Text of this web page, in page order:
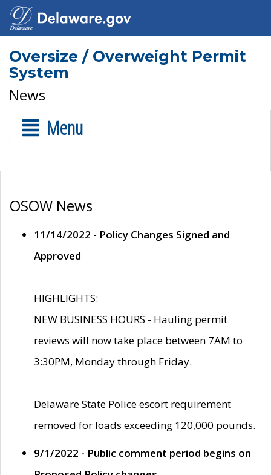
Oversize / Overweight Permit
System
News
Menu
OSOW News
11/14/2022 - Policy Changes Signed and
Approved
HIGHLIGHTS:
NEW BUSINESS HOURS - Hauling permit
reviews will now take place between 7AM to
3:30PM, Monday through Friday.
Delaware State Police escort requirement
removed for loads exceeding 120,000 pounds.
9/1/2022 - Public comment period begins on